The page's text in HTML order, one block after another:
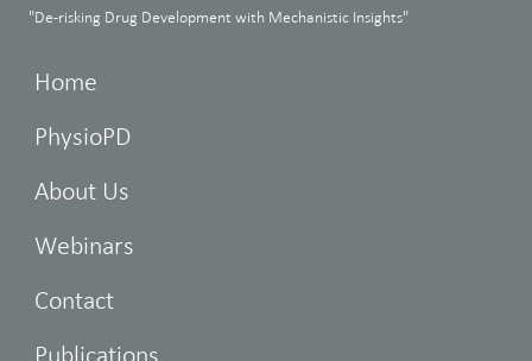
"De-risking Drug Development with Mechanistic Insights"
Home
PhysioPD
About Us
Webinars
Contact
Publications